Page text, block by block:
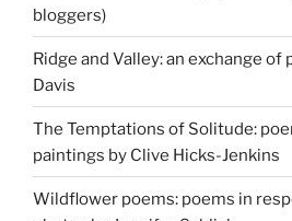
bloggers)
Ridge and Valley: an exchange of
Davis
The Temptations of Solitude:
paintings by Clive Hicks-Jenkins
Wildflower poems: poems in